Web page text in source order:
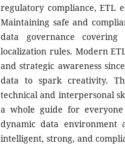
regulatory compliance, ETL
Maintaining safe and
data governance
localization rules. Modern
and strategic awareness
data to spark creativity.
technical and interpersonal
a whole guide for
dynamic data environment
intelligent, strong, and